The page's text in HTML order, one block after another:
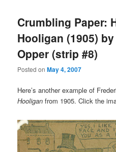
Crumbling Paper:
Hooligan (1905)
Opper (strip #8)
Posted onMay 4, 2007
Here’s another example of
Hooligan from 1905. Click the